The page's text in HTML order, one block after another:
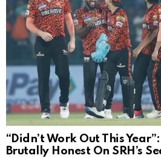
“Didn’t Work Out This
Brutally Honest On SRH’s